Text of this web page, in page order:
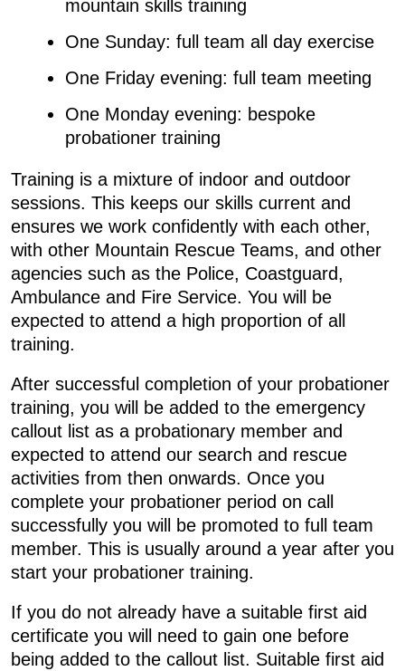
mountain skills training
One Sunday: full team all day exercise
One Friday evening: full team meeting
One Monday evening: bespoke
probationer training
Training is a mixture of indoor and outdoor
sessions. This keeps our skills current and
ensures we work confidently with each other,
with other Mountain Rescue Teams, and other
agencies such as the Police, Coastguard,
Ambulance and Fire Service. You will be
expected to attend a high proportion of all
training.
After successful completion of your probationer
training, you will be added to the emergency
callout list as a probationary member and
expected to attend our search and rescue
activities from then onwards. Once you
complete your probationer period on call
successfully you will be promoted to full team
member. This is usually around a year after you
start your probationer training.
If you do not already have a suitable first aid
certificate you will need to gain one before
being added to the callout list. Suitable first aid